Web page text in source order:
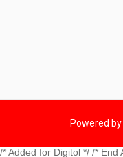
Powered by
/* Added for Digitol */ /* End